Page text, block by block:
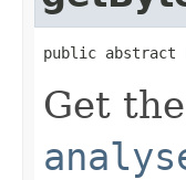
public abstract
Get